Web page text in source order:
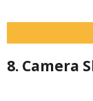
8. Camera